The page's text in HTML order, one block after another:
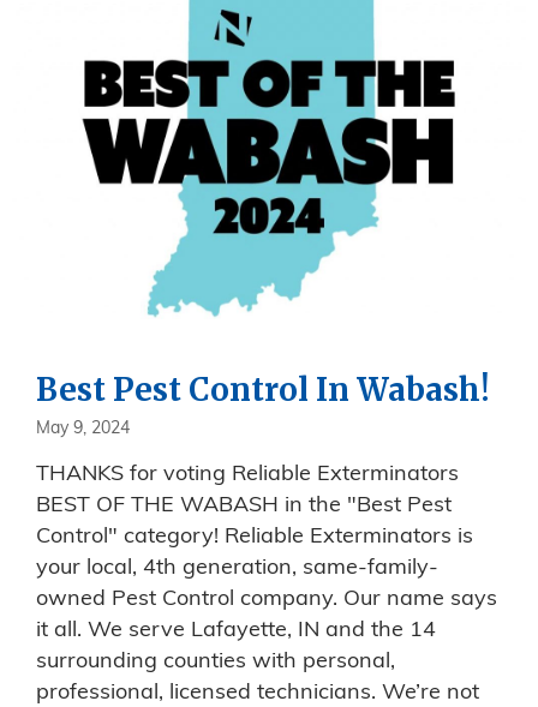
Best Pest Control In Wabash!
May 9, 2024
THANKS for voting Reliable Exterminators
BEST OF THE WABASH in the "Best Pest
Control" category! Reliable Exterminators is
your local, 4th generation, same-family-
owned Pest Control company. Our name says
it all. We serve Lafayette, IN and the 14
surrounding counties with personal,
professional, licensed technicians. We’re not